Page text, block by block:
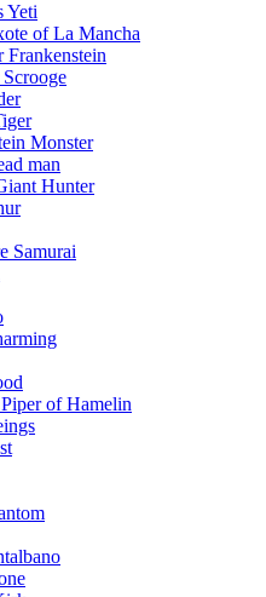
Yeti
of La Mancha
Monster
man
Hunter
Samurai
of Hamelin